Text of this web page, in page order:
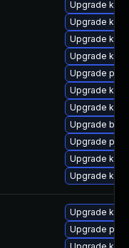
Upgrade
Upgrade
Upgrade
Upgrade
Upgrade
Upgrade
Upgrade
Upgrade
Upgrade
Upgrade
Upgrade
Upgrade
Upgrade